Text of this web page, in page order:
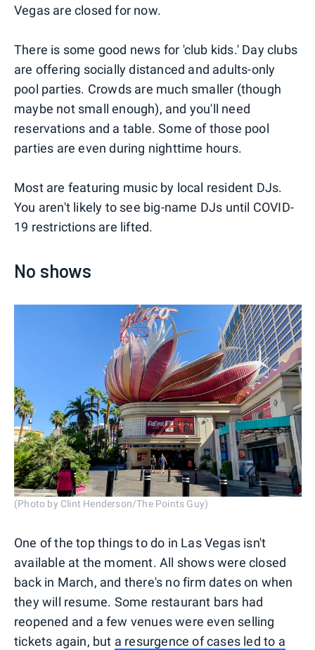
Vegas are closed for now.
There is some good news for 'club kids.' Day clubs
are offering socially distanced and adults-only
pool parties. Crowds are much smaller (though
maybe not small enough), and you'll need
reservations and a table. Some of those pool
parties are even during nighttime hours.
Most are featuring music by local resident DJs.
You aren't likely to see big-name DJs until COVID-
19 restrictions are lifted.
No shows
(Photo by Clint Henderson/The Points Guy)
One of the top things to do in Las Vegas isn't
available at the moment. All shows were closed
back in March, and there's no firm dates on when
they will resume. Some restaurant bars had
reopened and a few venues were even selling
tickets again, but a resurgence of cases led to a